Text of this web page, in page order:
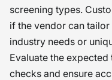
screening types.
if the vendor can
industry needs or
Evaluate the
checks and ensure